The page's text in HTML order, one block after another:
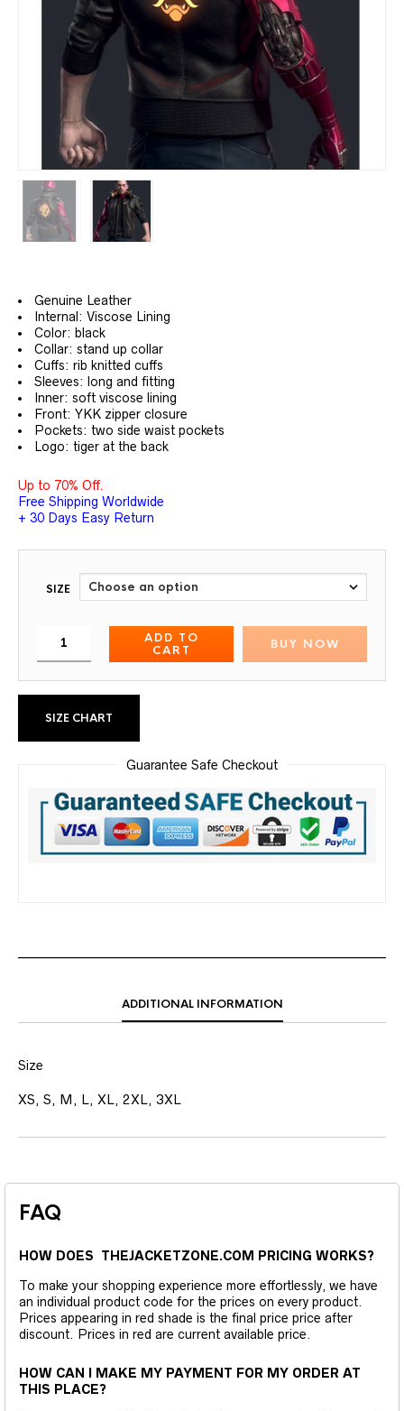
Genuine Leather
Internal: Viscose Lining
Color: black
Collar: stand up collar
Cuffs: rib knitted cuffs
Sleeves: long and fitting
Inner: soft viscose lining
Front: YKK zipper closure
Pockets: two side waist pockets
Logo: tiger at the back
Up to 70% Off.
Free Shipping Worldwide
+ 30 Days Easy Return
SIZE
ADD TO
CART
BUY NOW
SIZE CHART
Guarantee Safe Checkout
ADDITIONAL INFORMATION
Size
XS, S, M, L, XL, 2XL, 3XL
FAQ
HOW DOES THEJACKETZONE.COM PRICING WORKS?
To make your shopping experience more effortlessly, we have
an individual product code for the prices on every product.
Prices appearing in red shade is the final price price after
discount. Prices in red are current available price.
HOW CAN I MAKE MY PAYMENT FOR MY ORDER AT
THIS PLACE?